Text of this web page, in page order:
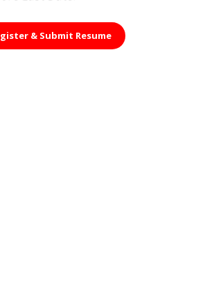
& Submit Resume